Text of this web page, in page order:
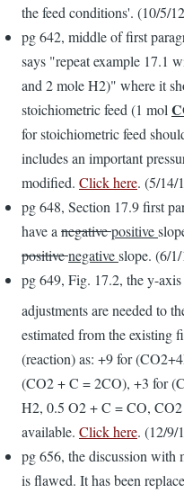
the feed conditions'. (10/5/
pg 642, middle of first
says "repeat example 17.1
and 2 mole H2)" where it
stoichiometric feed (1 mol
for stoichiometric feed
includes an important
modified. Click here. (5/14/
pg 648, Section 17.9 first
have anegativepositive
positivenegativeslope. (6/
pg 649, Fig. 17.2, the y-
adjustments are needed to
estimated from the existing
(reaction) as: +9 for
(CO2 + C = 2CO), +3 for
H2, 0.5 O2 + C = CO,
available. Click here. (12/9/
pg 656, the discussion with
is flawed. It has been